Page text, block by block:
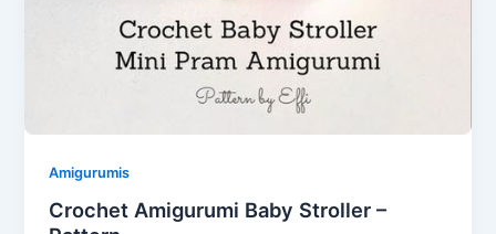
Amigurumis
Crochet Amigurumi Baby Stroller –